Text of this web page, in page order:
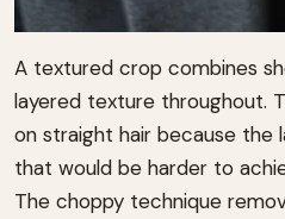
A textured crop combines
layered texture throughout.
on straight hair because the
that would be harder to
The choppy technique